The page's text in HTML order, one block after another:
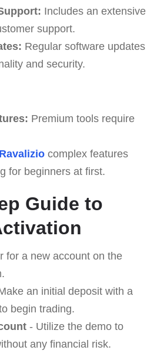
Includes an extensive
support.
Regular software updates
and security.
Premium tools require
Ravaliziocomplex features
for beginners at first.
Guide to
for a new account on the
an initial deposit with a
begin trading.
- Utilize the demo to
any financial risk.